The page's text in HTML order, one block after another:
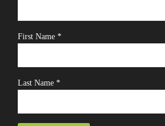
First Name *
Last Name *